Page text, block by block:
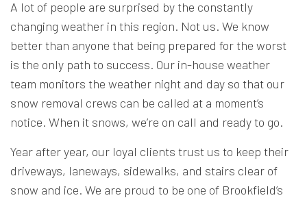
A lot of people are surprised by the constantly
changing weather in this region. Not us. We know
better than anyone that being prepared for the worst
is the only path to success. Our in-house weather
team monitors the weather night and day so that our
snow removal crews can be called at a moment’s
notice. When it snows, we’re on call and ready to go.
Year after year, our loyal clients trust us to keep their
driveways, laneways, sidewalks, and stairs clear of
snow and ice. We are proud to be one of Brookfield’s